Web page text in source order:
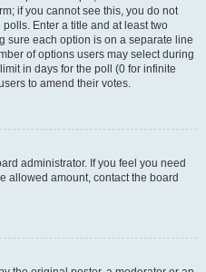
if you cannot see this, you do not
Enter a title and at least two
sure each option is on a separate line
of options users may select during
in days for the poll (0 for infinite
to amend their votes.
administrator. If you feel you need
allowed amount, contact the board